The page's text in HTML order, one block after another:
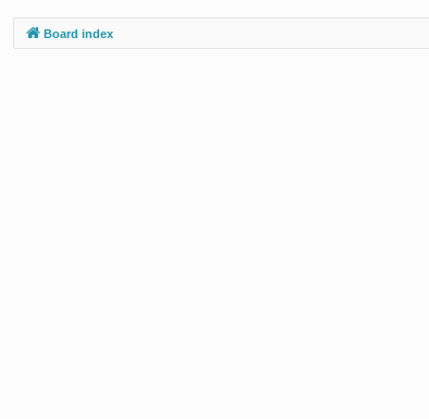
Board index